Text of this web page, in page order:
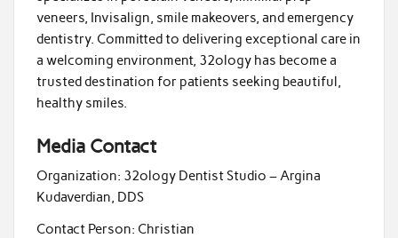
veneers, Invisalign, smile makeovers, and emergency
dentistry. Committed to delivering exceptional care in
a welcoming environment, 32ology has become a
trusted destination for patients seeking beautiful,
healthy smiles.
Media Contact
Organization: 32ology Dentist Studio – Argina
Kudaverdian, DDS
Contact Person: Christian